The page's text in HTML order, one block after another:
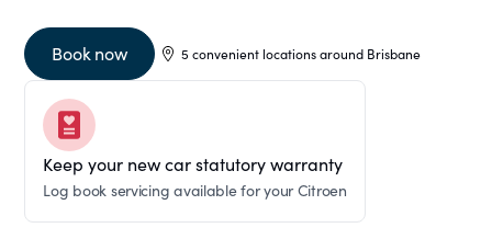
Book now 5 convenient locations around Brisbane
Keep your new car statutory warranty
Log book servicing available for your Citroen